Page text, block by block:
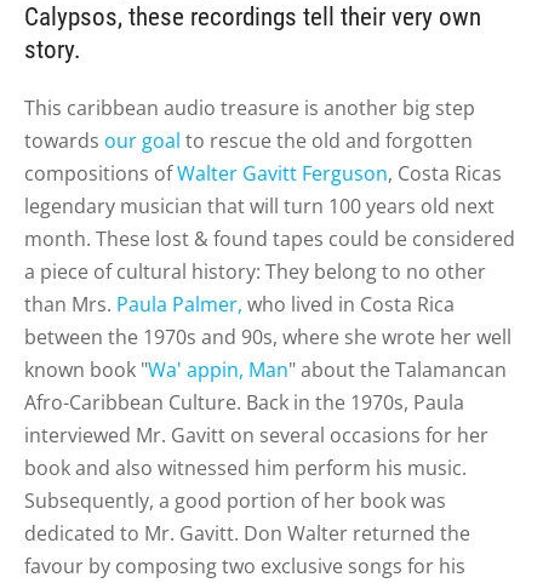
Calypsos, these recordings tell their very own
story.
This caribbean audio treasure is another big step
towards our goal to rescue the old and forgotten
compositions ofWalter Gavitt Ferguson, Costa Ricas
legendary musician that will turn 100 years old next
month. These lost & found tapes could be considered
a piece of cultural history: They belong to no other
than Mrs. Paula Palmer, who lived in Costa Rica
between the 1970s and 90s, where she wrote her well
known book "Wa' appin, Man" about the Talamancan
Afro-Caribbean Culture. Back in the 1970s, Paula
interviewed Mr. Gavitt on several occasions for her
book and also witnessed him perform his music.
Subsequently, a good portion of her book was
dedicated to Mr. Gavitt. Don Walter returned the
favour by composing two exclusive songs for his